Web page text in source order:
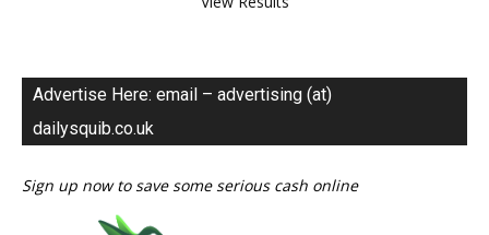
Advertise Here: email – advertising (at)
dailysquib.co.uk
Sign up now to save some serious cash online